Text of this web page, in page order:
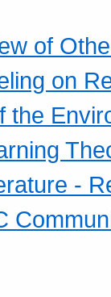
of
on
the
-